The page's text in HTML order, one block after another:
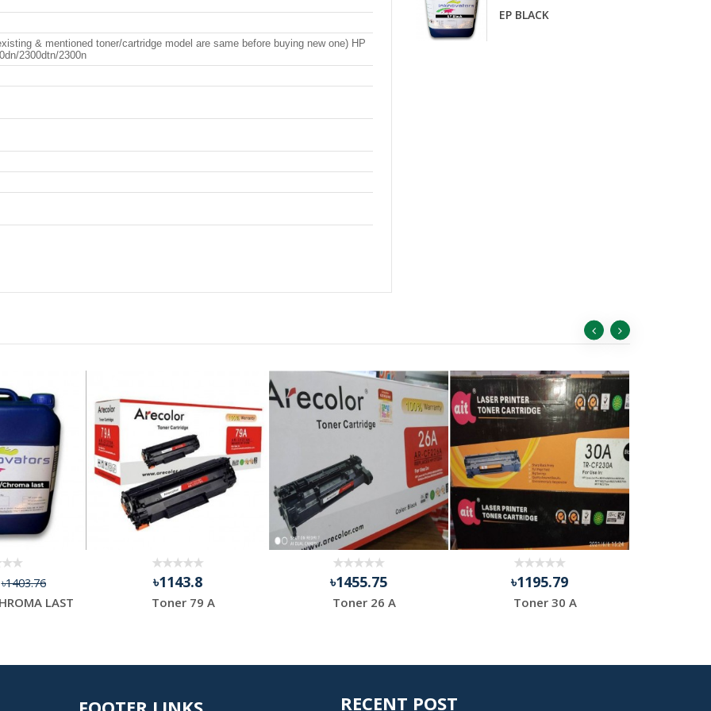
& mentioned toner/cartridge model are same before buying new one) HP
2300dtn/2300n
EP FLU RED EP BLACK
৳1403.76
LAST
৳1143.8
Toner 79 A
৳1455.75
Toner 26 A
৳1195.79
Toner 30 A
RECENT POST